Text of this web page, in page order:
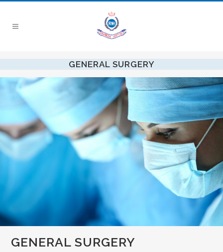
GENERAL SURGERY
GENERAL SURGERY